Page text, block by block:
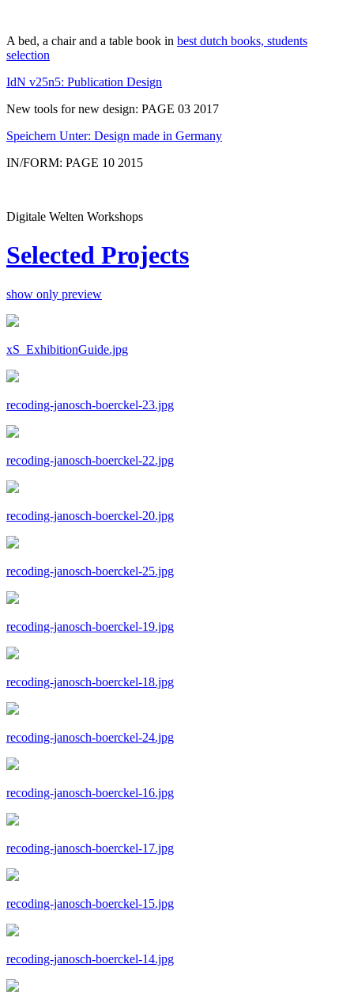
A bed, a chair and a table book in best dutch books, students
selection
IdN v25n5: Publication Design
New tools for new design: PAGE 03 2017
Speichern Unter: Design made in Germany
IN/FORM: PAGE 10 2015
Digitale Welten Workshops
Selected Projects
show only preview
xS_ExhibitionGuide.jpg
recoding-janosch-boerckel-23.jpg
recoding-janosch-boerckel-22.jpg
recoding-janosch-boerckel-20.jpg
recoding-janosch-boerckel-25.jpg
recoding-janosch-boerckel-19.jpg
recoding-janosch-boerckel-18.jpg
recoding-janosch-boerckel-24.jpg
recoding-janosch-boerckel-16.jpg
recoding-janosch-boerckel-17.jpg
recoding-janosch-boerckel-15.jpg
recoding-janosch-boerckel-14.jpg